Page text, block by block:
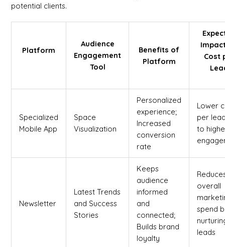
potential clients.
Platform
Audience
Engagement
Tool
Benefits of
Platform
Cost
Specialized
Mobile App
Space
Visualization
Personalized
experience;
Increased
conversion
rate
Lower
per
to
Newsletter
Latest Trends
and Success
Stories
Keeps
audience
informed
and
connected;
Builds brand
loyalty
overall
spend
leads